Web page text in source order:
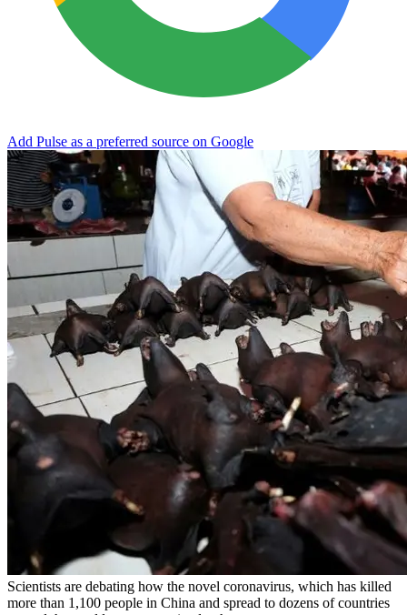
Add Pulse as a preferred source on Google
Scientists are debating how the novel coronavirus, which has killed
more than 1,100 people in China and spread to dozens of countries